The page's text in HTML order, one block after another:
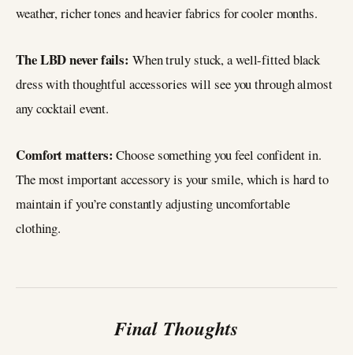
weather, richer tones and heavier fabrics for cooler months.
The LBD never fails: When truly stuck, a well-fitted black
dress with thoughtful accessories will see you through almost
any cocktail event.
Comfort matters: Choose something you feel confident in.
The most important accessory is your smile, which is hard to
maintain if you’re constantly adjusting uncomfortable
clothing.
Final Thoughts